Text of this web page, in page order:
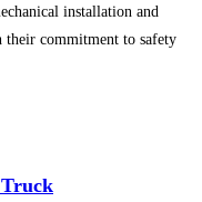
installation and
commitment to safety